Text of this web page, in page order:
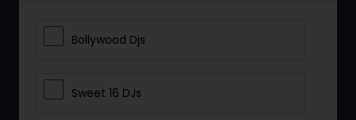
Bollywood Djs
Sweet 16 DJs